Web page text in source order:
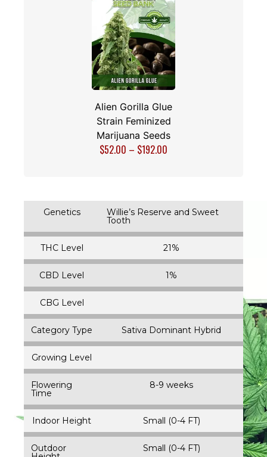
Alien Gorilla Glue
Strain Feminized
Marijuana Seeds
$52.00 – $192.00
Genetics Willie’s Reserve and Sweet
Tooth
THC Level 21%
CBD Level 1%
CBG Level
Category Type Sativa Dominant Hybrid
Growing Level
Flowering
Time
8-9 weeks
Indoor Height Small (0-4 FT)
Outdoor Small (0-4 FT)